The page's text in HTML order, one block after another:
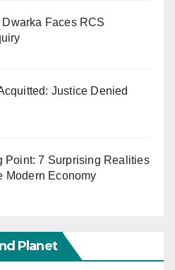
Faces RCS
Justice Denied
Point: 7 Surprising Realities
Modern Economy
Planet